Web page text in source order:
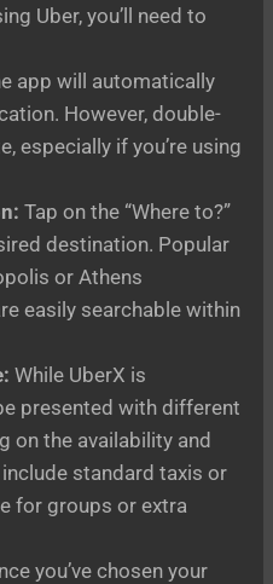
Uber, you’ll need to
app will automatically
However, double-
especially if you’re using
Tap on the “Where to?”
destination. Popular
or Athens
easily searchable within
While UberX is
presented with different
on the availability and
standard taxis or
for groups or extra
you’ve chosen your